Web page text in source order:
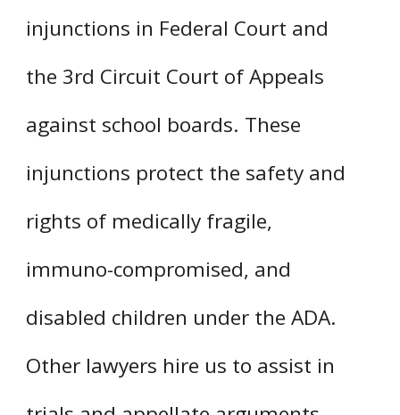
injunctions in Federal Court and
the 3rd Circuit Court of Appeals
against school boards. These
injunctions protect the safety and
rights of medically fragile,
immuno-compromised, and
disabled children under the ADA.
Other lawyers hire us to assist in